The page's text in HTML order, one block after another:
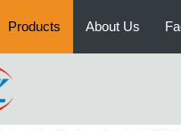
Products About Us